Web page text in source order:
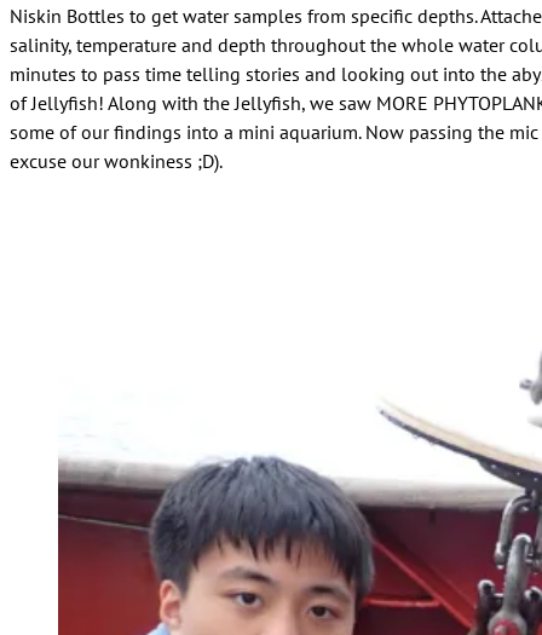
Niskin Bottles to get water samples from specific depths.
salinity, temperature and depth throughout the whole water
minutes to pass time telling stories and looking out into the
of Jellyfish! Along with the Jellyfish, we saw MORE
some of our findings into a mini aquarium. Now passing the
excuse our wonkiness ;D).